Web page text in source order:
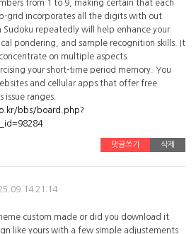
from 1 to 9, making certain that each
grid incorporates all the digits with out
repeatedly will help enhance your
pondering, and sample recognition skills. It
on multiple aspects
your short-time period memory. You
and cellular apps that offer free
issue ranges.
bbs/board.php?
댓글쓰기 삭제
21:14
custom made or did you download it
like yours with a few simple adjustements